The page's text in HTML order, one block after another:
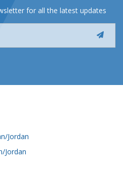
for all the latest updates
Jordan
Jordan